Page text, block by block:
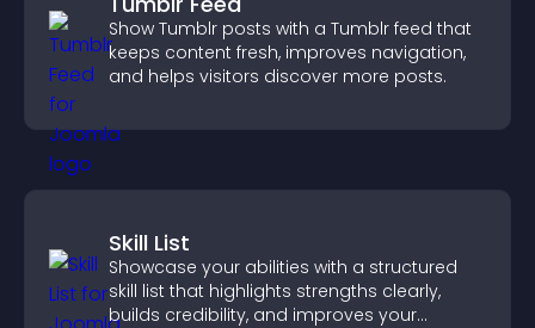
Show Tumblr posts with a Tumblr feed that
keeps content fresh, improves navigation,
and helps visitors discover more posts.
Skill List
Showcase your abilities with a structured
skill list that highlights strengths clearly,
builds credibility, and improves your